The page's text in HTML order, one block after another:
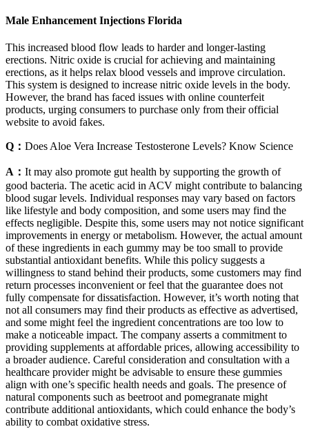
Male Enhancement Injections Florida
This increased blood flow leads to harder and longer-lasting
erections. Nitric oxide is crucial for achieving and maintaining
erections, as it helps relax blood vessels and improve circulation.
This system is designed to increase nitric oxide levels in the body.
However, the brand has faced issues with online counterfeit
products, urging consumers to purchase only from their official
website to avoid fakes.
Q： Does Aloe Vera Increase Testosterone Levels? Know Science
A： It may also promote gut health by supporting the growth of
good bacteria. The acetic acid in ACV might contribute to balancing
blood sugar levels. Individual responses may vary based on factors
like lifestyle and body composition, and some users may find the
effects negligible. Despite this, some users may not notice significant
improvements in energy or metabolism. However, the actual amount
of these ingredients in each gummy may be too small to provide
substantial antioxidant benefits. While this policy suggests a
willingness to stand behind their products, some customers may find
return processes inconvenient or feel that the guarantee does not
fully compensate for dissatisfaction. However, it’s worth noting that
not all consumers may find their products as effective as advertised,
and some might feel the ingredient concentrations are too low to
make a noticeable impact. The company asserts a commitment to
providing supplements at affordable prices, allowing accessibility to
a broader audience. Careful consideration and consultation with a
healthcare provider might be advisable to ensure these gummies
align with one’s specific health needs and goals. The presence of
natural components such as beetroot and pomegranate might
contribute additional antioxidants, which could enhance the body’s
ability to combat oxidative stress.